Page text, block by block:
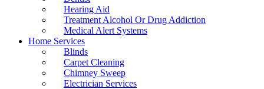
Hearing Aid
Treatment Alcohol Or Drug Addiction
Medical Alert Systems
Home Services
Blinds
Carpet Cleaning
Chimney Sweep
Electrician Services